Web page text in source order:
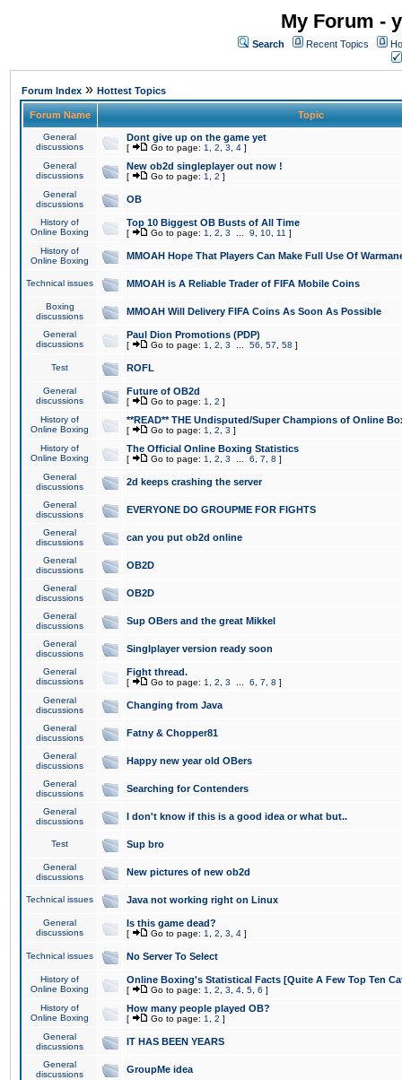
My Forum -
Search Recent Topics
Forum Index » Hottest Topics
Forum Name Topic
General
discussions
Dont give up on the game yet
[ Go to page: 1 2 3 4 ]
General
discussions
New ob2d singleplayer out now !
[ Go to page: 1 2 ]
General
discussions
OB
History of
Online Boxing
Top 10 Biggest OB Busts of All Time
[ Go to page: 1 2 3 9 10 11 ]
History of
Online Boxing
MMOAH Hope That Players Can Make Full Use Of
Technical issues MMOAH is A Reliable Trader of FIFA Mobile Coins
Boxing
discussions
MMOAH Will Delivery FIFA Coins As Soon As Possible
General
discussions
Paul Dion Promotions (PDP)
[ Go to page: 1 2 3 56 57 58 ]
Test ROFL
General
discussions
Future of OB2d
[ Go to page: 1 2 ]
History of
Online Boxing
**READ** THE Undisputed/Super Champions of Online
[ Go to page: 1 2 3 ]
History of
Online Boxing
The Official Online Boxing Statistics
[ Go to page: 1 2 3 6 7 8 ]
General
discussions
2d keeps crashing the server
General
discussions
EVERYONE DO GROUPME FOR FIGHTS
General
discussions
can you put ob2d online
General
discussions
OB2D
General
discussions
OB2D
General
discussions
Sup OBers and the great Mikkel
General
discussions
Singlplayer version ready soon
General
discussions
Fight thread.
[ Go to page: 1 2 3 6 7 8 ]
General
discussions
Changing from Java
General
discussions
Fatny & Chopper81
General
discussions
Happy new year old OBers
General
discussions
Searching for Contenders
General
discussions
I don't know if this is a good idea or what but..
Test Sup bro
General
discussions
New pictures of new ob2d
Technical issues Java not working right on Linux
General
discussions
Is this game dead?
[ Go to page: 1 2 3 4 ]
Technical issues No Server To Select
History of
Online Boxing
Online Boxing's Statistical Facts [Quite A Few Top Ten
[ Go to page: 1 2 3 4 5 6 ]
History of
Online Boxing
How many people played OB?
[ Go to page: 1 2 ]
General
discussions
IT HAS BEEN YEARS
General
discussions
GroupMe idea